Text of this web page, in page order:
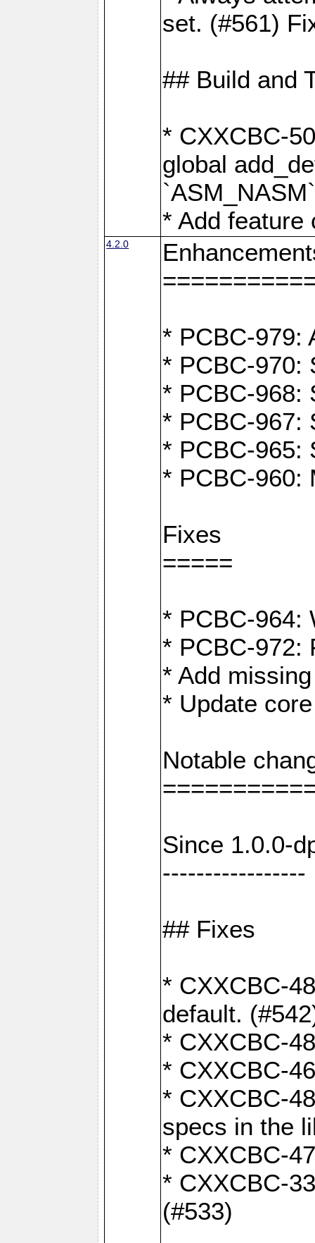
set. (#561)
## Build and
* CXXCBC-
global
* Add feature
4.2.0
* PCBC-979:
* PCBC-970:
* PCBC-968:
* PCBC-967:
* PCBC-965:
* PCBC-960:
Fixes
=====
* PCBC-964:
* PCBC-972:
* Add
* Update
Notable
Since 1.0.0-
-----------------
## Fixes
* CXXCBC-
default.
* CXXCBC-
* CXXCBC-
* CXXCBC-
specs in the
* CXXCBC-
* CXXCBC-
(#533)